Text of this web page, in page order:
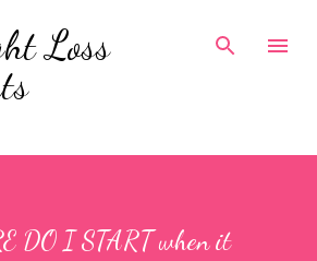
Skip to main content
Loss
DO I START when it